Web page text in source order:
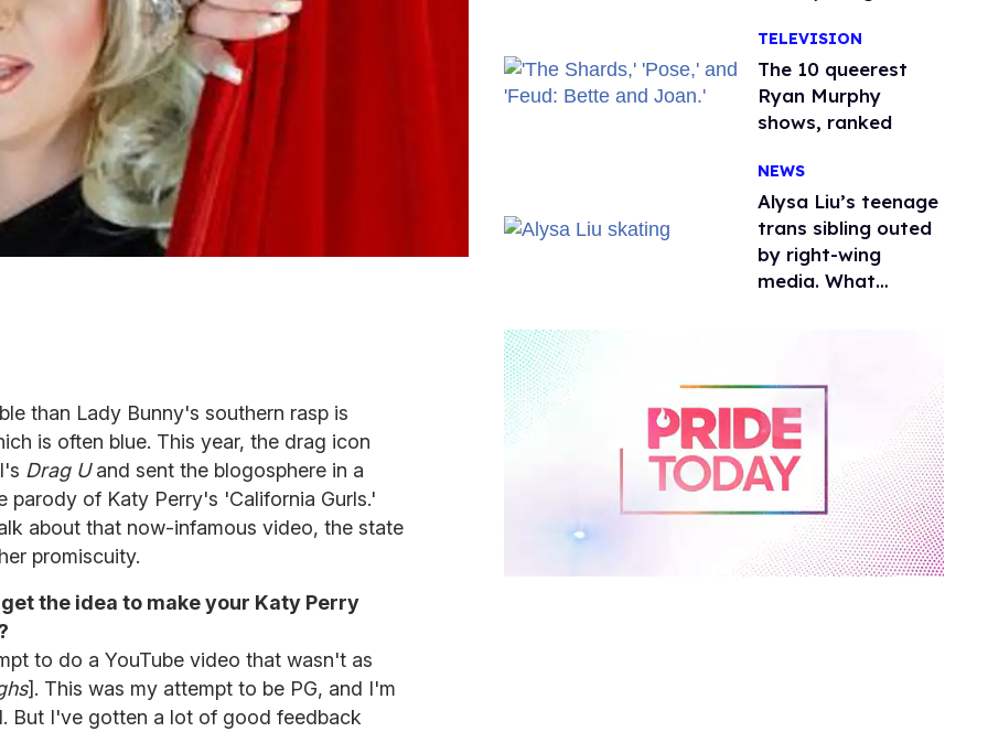
than Lady Bunny's southern rasp is
is often blue. This year, the drag icon
Drag Uand sent the blogosphere in a
parody of Katy Perry's 'California Gurls.'
about that now-infamous video, the state
promiscuity.
the idea to make your Katy Perry
to do a YouTube video that wasn't as
]. This was my attempt to be PG, and I'm
But I've gotten a lot of good feedback
season 2
TELEVISION
The 10 queerest
Ryan Murphy
shows, ranked
NEWS
Alysa Liu’s teenage
trans sibling outed
by right-wing
media. What